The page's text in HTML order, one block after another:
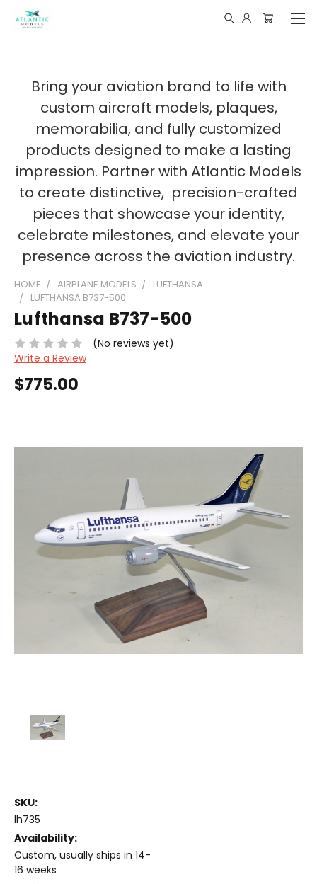
Bring your aviation brand to life with
custom aircraft models, plaques,
memorabilia, and fully customized
products designed to make a lasting
impression. Partner with Atlantic Models
to create distinctive, precision-crafted
pieces that showcase your identity,
celebrate milestones, and elevate your
presence across the aviation industry.
HOME AIRPLANE MODELS
LUFTHANSA
LUFTHANSA B737-500
Lufthansa B737-500
(No reviews yet)
Write a Review
$775.00
SKU:
lh735
Availability:
Custom, usually ships in 14-
16 weeks